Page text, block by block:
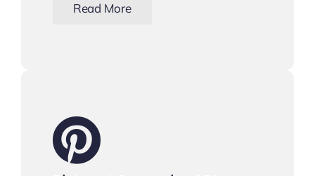
Read More